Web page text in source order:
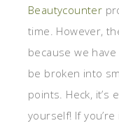
Beautycounter
time. However,
because we
be broken into
points. Heck, it’s
yourself! If